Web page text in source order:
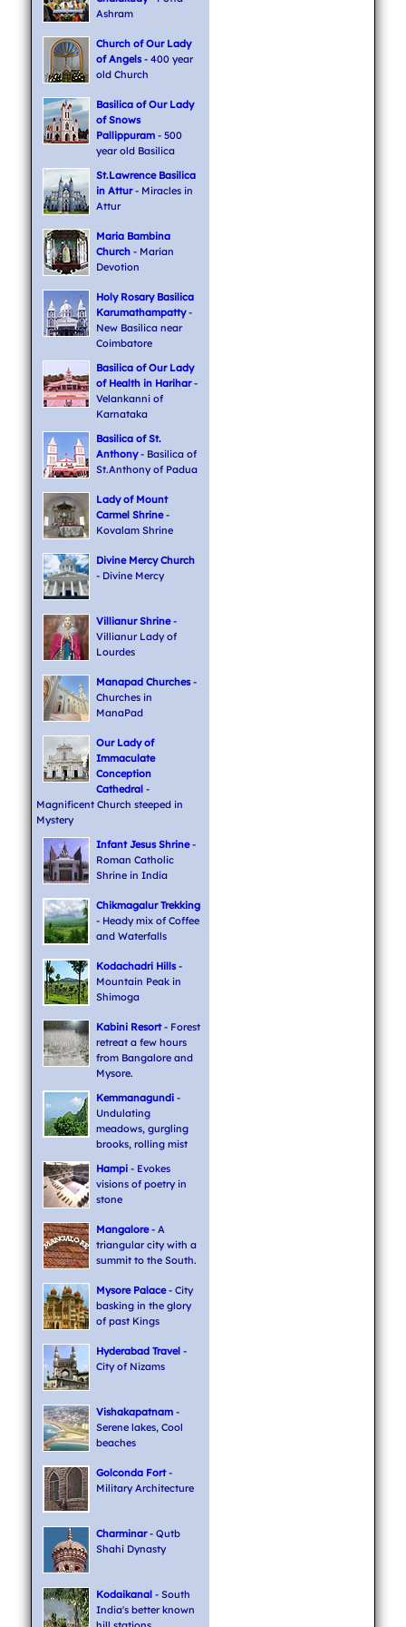
Ashram
Church of Our Lady
of Angels- 400 year
old Church
Basilica of Our Lady
of Snows
Pallippuram- 500
year old Basilica
St.Lawrence Basilica
in Attur- Miracles in
Attur
Maria Bambina
Church- Marian
Devotion
Holy Rosary Basilica
Karumathampatty-
New Basilica near
Coimbatore
Basilica of Our Lady
of Health in Harihar-
Velankanni of
Karnataka
Basilica of St.
Anthony- Basilica of
St.Anthony of Padua
Lady of Mount
Carmel Shrine-
Kovalam Shrine
Divine Mercy Church
- Divine Mercy
Villianur Shrine-
Villianur Lady of
Lourdes
Manapad Churches-
Churches in
ManaPad
Our Lady of
Immaculate
Conception
Cathedral-
Magnificent Church steeped in
Mystery
Infant Jesus Shrine-
Roman Catholic
Shrine in India
Chikmagalur Trekking
- Heady mix of Coffee
and Waterfalls
Kodachadri Hills-
Mountain Peak in
Shimoga
Kabini Resort- Forest
retreat a few hours
from Bangalore and
Mysore.
Kemmanagundi-
Undulating
meadows, gurgling
brooks, rolling mist
Hampi- Evokes
visions of poetry in
stone
Mangalore- A
triangular city with a
summit to the South.
Mysore Palace- City
basking in the glory
of past Kings
Hyderabad Travel-
City of Nizams
Vishakapatnam-
Serene lakes, Cool
beaches
Golconda Fort-
Military Architecture
Charminar- Qutb
Shahi Dynasty
Kodaikanal- South
India's better known